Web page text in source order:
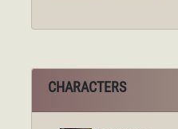
CHARACTERS